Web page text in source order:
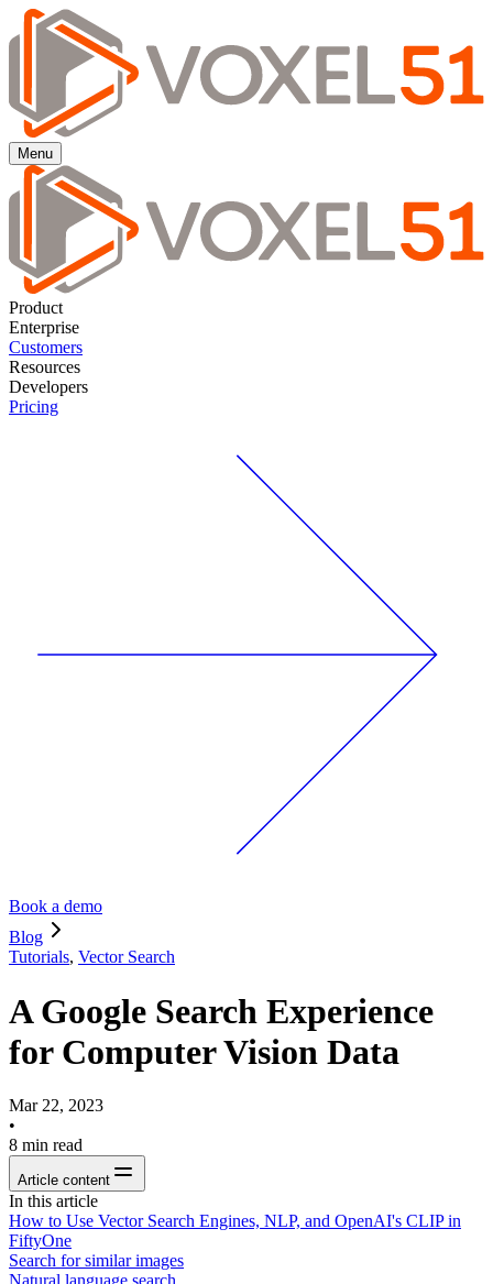
Menu
Product
Enterprise
Customers
Resources
Developers
Pricing
Book a demo
Blog
Tutorials, Vector Search
A Google Search Experience
for Computer Vision Data
Mar 22, 2023
•
8 min read
Article content
In this article
How to Use Vector Search Engines, NLP, and OpenAI's CLIP in
FiftyOne
Search for similar images